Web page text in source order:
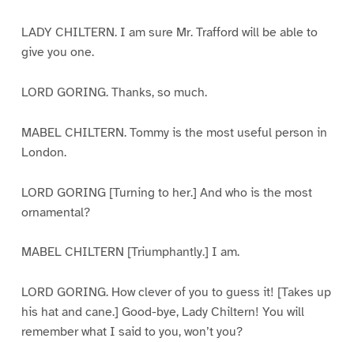
LADY CHILTERN. I am sure Mr. Trafford will be able to
give you one.
LORD GORING. Thanks, so much.
MABEL CHILTERN. Tommy is the most useful person in
London.
LORD GORING [Turning to her.] And who is the most
ornamental?
MABEL CHILTERN [Triumphantly.] I am.
LORD GORING. How clever of you to guess it! [Takes up
his hat and cane.] Good-bye, Lady Chiltern! You will
remember what I said to you, won’t you?